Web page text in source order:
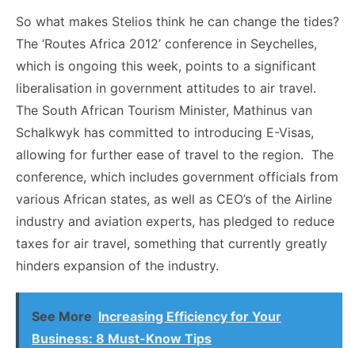
So what makes Stelios think he can change the tides?
The ‘Routes Africa 2012’ conference in Seychelles,
which is ongoing this week, points to a significant
liberalisation in government attitudes to air travel.
The South African Tourism Minister, Mathinus van
Schalkwyk has committed to introducing E-Visas,
allowing for further ease of travel to the region. The
conference, which includes government officials from
various African states, as well as CEO’s of the Airline
industry and aviation experts, has pledged to reduce
taxes for air travel, something that currently greatly
hinders expansion of the industry.
See More Increasing Efficiency for Your
Business: 8 Must-Know Tips